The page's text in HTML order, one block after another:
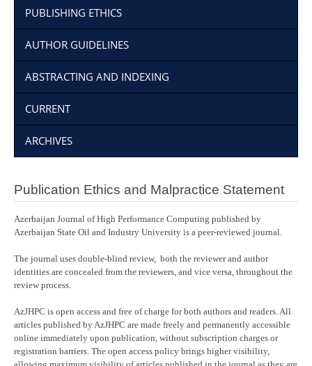
PUBLISHING ETHICS
AUTHOR GUIDELINES
ABSTRACTING AND INDEXING
CURRENT
ARCHIVES
Publication Ethics and Malpractice Statement
Azerbaijan Journal of High Performance Computing published by
Azerbaijan State Oil and Industry University is a peer-reviewed journal.
The journal uses double-blind review, both the reviewer and author
identities are concealed from the reviewers, and vice versa, throughout the
review process.
AzJHPC is open access and free of charge for both authors and readers. All
articles published by AzJHPC are made freely and permanently accessible
online immediately upon publication, without subscription charges or
registration barriers. The open access policy brings higher visibility,